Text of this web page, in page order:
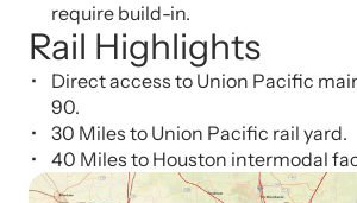
require build-in.
Rail Highlights
Direct access to Union Pacific
90.
30 Miles to Union Pacific rail yard.
40 Miles to Houston intermodal